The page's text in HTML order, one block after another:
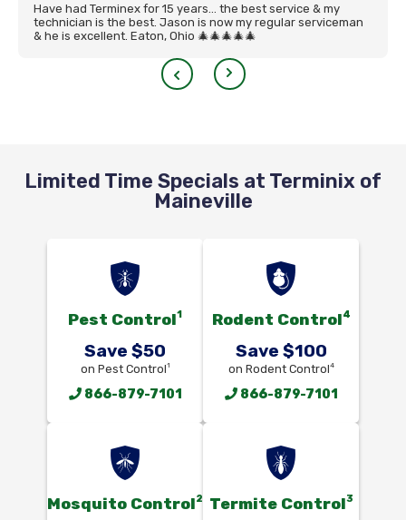
Have had Terminex for 15 years… the best service & my
technician is the best. Jason is now my regular serviceman
& he is excellent. Eaton, Ohio 🎄🎄🎄🎄🎄
Limited Time Specials at Terminix of
Maineville
Pest Control1
Save $50
on Pest Control1
866-879-7101
Rodent Control4
Save $100
on Rodent Control4
866-879-7101
Mosquito Control2 Termite Control3